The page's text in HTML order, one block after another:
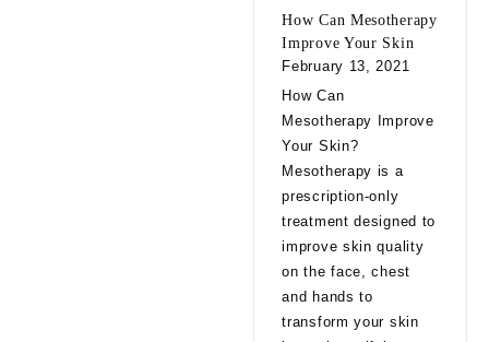
How Can Mesotherapy
Improve Your Skin
February 13, 2021
How Can
Mesotherapy Improve
Your Skin?
Mesotherapy is a
prescription-only
treatment designed to
improve skin quality
on the face, chest
and hands to
transform your skin